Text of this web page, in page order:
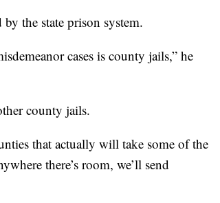
the state prison system.
cases is county jails,” he
county jails.
that actually will take some of the
there’s room, we’ll send